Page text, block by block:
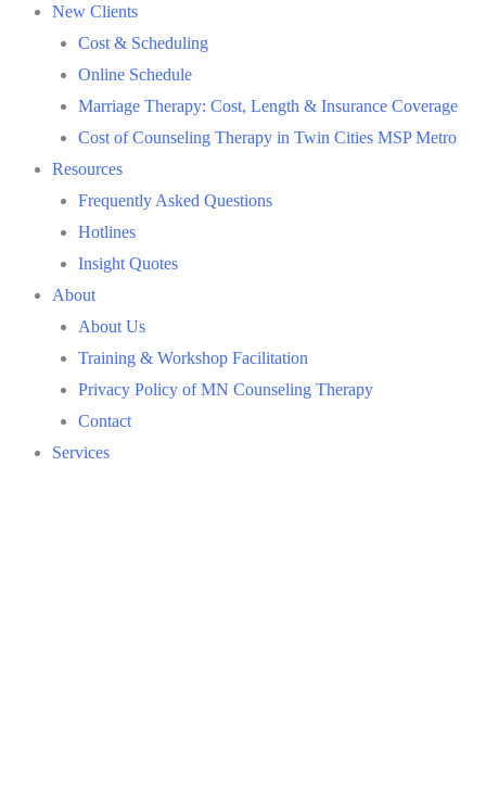
New Clients
Cost & Scheduling
Online Schedule
Marriage Therapy: Cost, Length & Insurance Coverage
Cost of Counseling Therapy in Twin Cities MSP Metro
Resources
Frequently Asked Questions
Hotlines
Insight Quotes
About
About Us
Training & Workshop Facilitation
Privacy Policy of MN Counseling Therapy
Contact
Services